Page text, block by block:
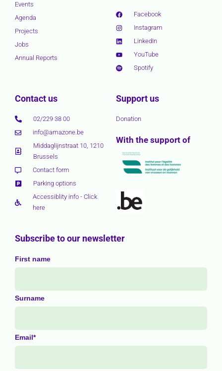
Events
Agenda
Projects
Jobs
Annual Reports
Facebook
Instagram
LinkedIn
YouTube
Spotify
Contact us
02/229 38 00
info@amazone.be
Middaglijnstraat 10, 1210
Brussels
Contact form
Parking options
Accessiblity info - Click
here
Support us
Donation
With the support of
Subscribe to our newsletter
First name
Surname
Email*